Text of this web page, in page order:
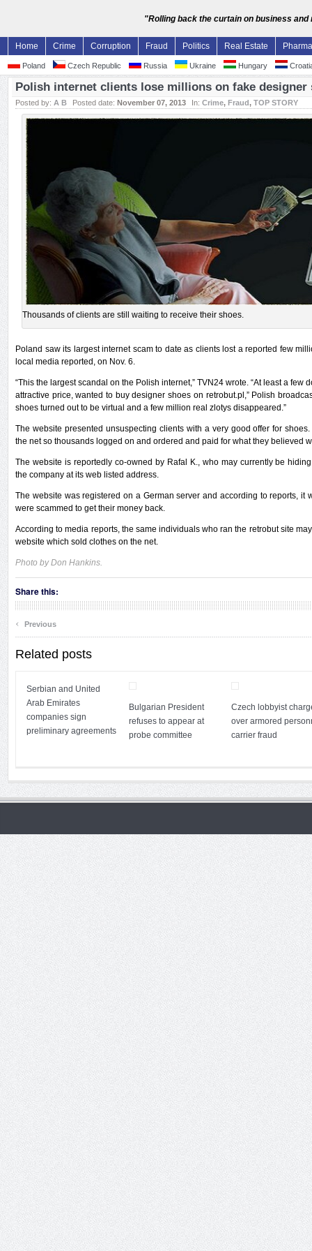
"Rolling back the curtain on business
Home Crime Corruption Fraud Politics Real Estate Pharma
Poland Czech Republic Russia Ukraine Hungary
Polish internet clients lose millions on fake designer
Posted by: A B Posted date: November 07, 2013 In: Crime, Fraud, TOP STORY
Thousands of clients are still waiting to receive their shoes.
Poland saw its largest internet scam to date as clients lost a reported few
local media reported, on Nov. 6.
“This the largest scandal on the Polish internet,” TVN24 wrote. “At least a few
attractive price, wanted to buy designer shoes on retrobut.pl,” Polish
shoes turned out to be virtual and a few million real zlotys disappeared.”
The website presented unsuspecting clients with a very good offer for
the net so thousands logged on and ordered and paid for what they believed
The website is reportedly co-owned by Rafal K., who may currently be
the company at its web listed address.
The website was registered on a German server and according to reports, it
were scammed to get their money back.
According to media reports, the same individuals who ran the retrobut site
website which sold clothes on the net.
Photo by Don Hankins.
Share this:
‹ Previous
Related posts
Serbian and United
Arab Emirates
companies sign
preliminary agreements
Bulgarian President
refuses to appear at
probe committee
Czech lobbyist
over armored
carrier fraud